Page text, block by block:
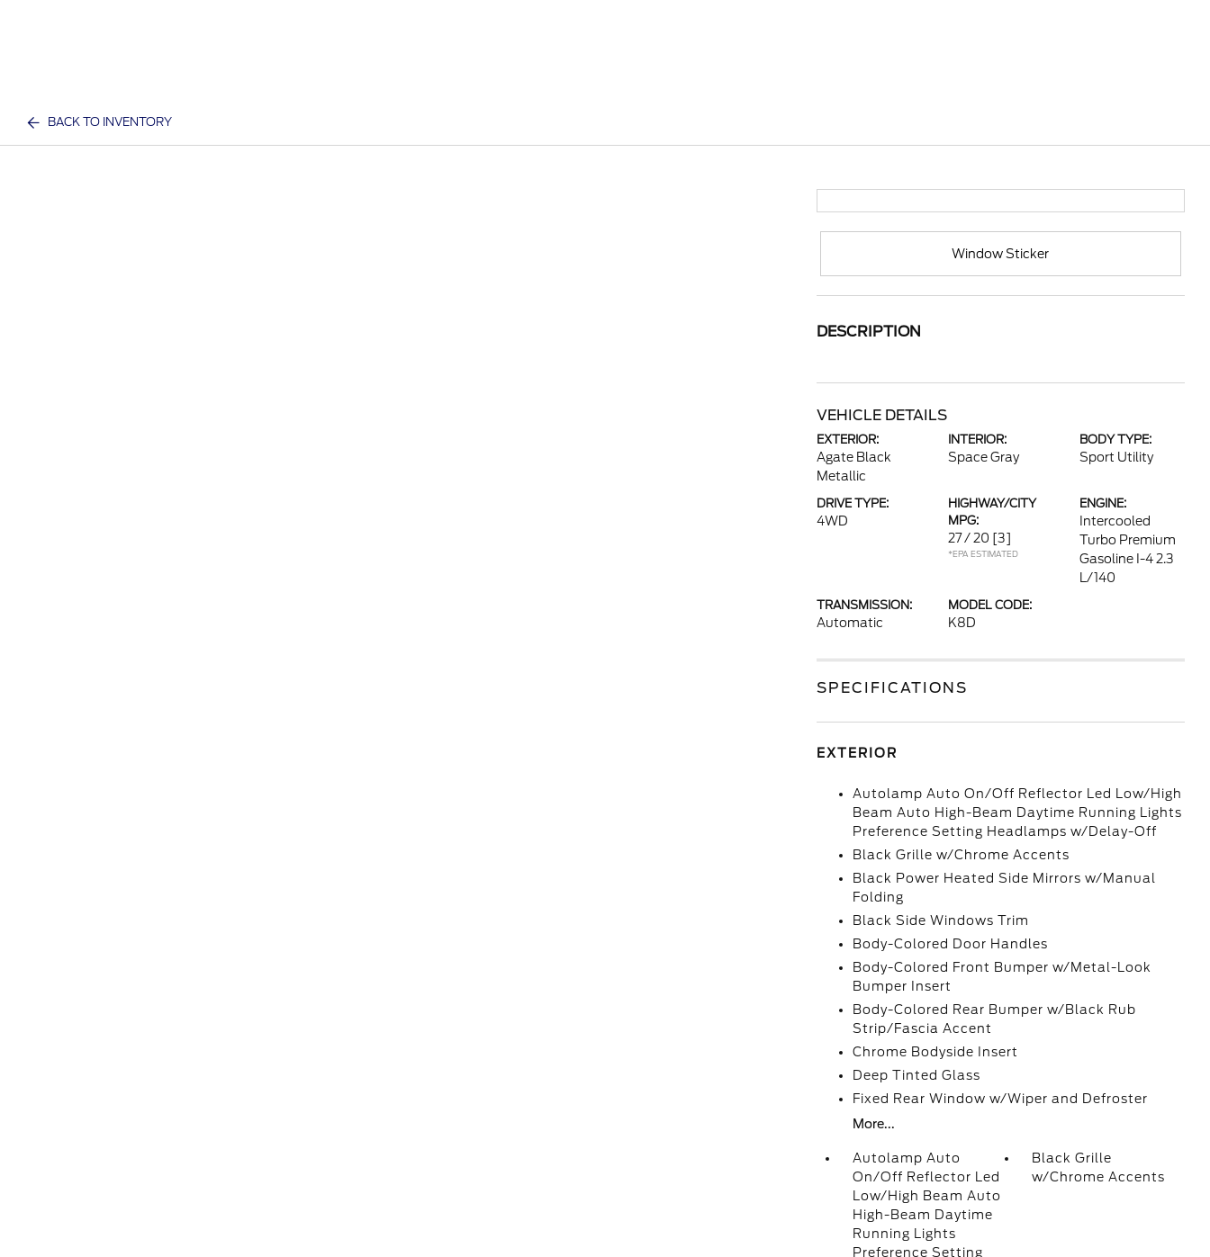
BACK TO INVENTORY
Window Sticker
DESCRIPTION
VEHICLE DETAILS
EXTERIOR:
Agate Black
Metallic
INTERIOR:
Space Gray
BODY TYPE:
Sport Utility
DRIVE TYPE:
4WD
HIGHWAY/CITY
MPG:
27 / 20 [3]
*EPA ESTIMATED
ENGINE:
Intercooled
Turbo Premium
Gasoline I-4 2.3
L/140
TRANSMISSION:
Automatic
MODEL CODE:
K8D
SPECIFICATIONS
EXTERIOR
Autolamp Auto On/Off Reflector Led Low/High
Beam Auto High-Beam Daytime Running Lights
Preference Setting Headlamps w/Delay-Off
Black Grille w/Chrome Accents
Black Power Heated Side Mirrors w/Manual
Folding
Black Side Windows Trim
Body-Colored Door Handles
Body-Colored Front Bumper w/Metal-Look
Bumper Insert
Body-Colored Rear Bumper w/Black Rub
Strip/Fascia Accent
Chrome Bodyside Insert
Deep Tinted Glass
Fixed Rear Window w/Wiper and Defroster
More...
Autolamp Auto
On/Off Reflector Led
Low/High Beam Auto
High-Beam Daytime
Running Lights
Preference Setting
Black Grille
w/Chrome Accents